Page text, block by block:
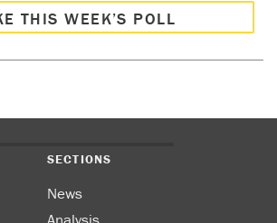
THIS WEEK’S POLL
SECTIONS
News